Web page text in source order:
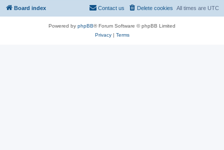
Board index All times are UTC
Delete cookies
Contact us
Powered by phpBB® Forum Software © phpBB Limited
Privacy| Terms